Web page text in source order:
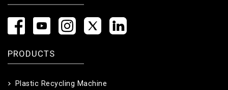
PRODUCTS
Plastic Recycling Machine